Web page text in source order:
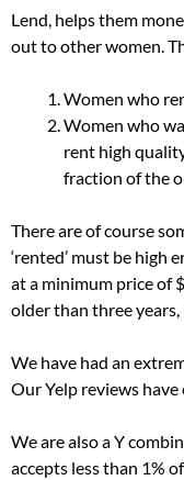
Lend, helps them
out to other women.
Women who
Women who
rent high
fraction of the
There are of course
‘rented’ must be high
at a minimum price of
older than three
We have had an
Our Yelp reviews
We are also a Y
accepts less than 1%